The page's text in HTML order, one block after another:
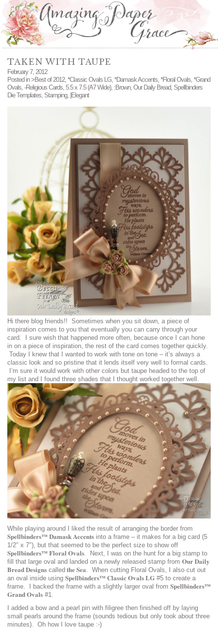
TAKEN WITH TAUPE
February 7, 2012
Posted in>Best of 2012, *Classic Ovals LG, *Damask Accents, *Floral Ovals, *Grand
Ovals, -Religious Cards, 5.5 x 7.5 (A7 Wide), :Brown, Our Daily Bread, Spellbinders
Die Templates, Stamping, |Elegant
Hi there blog friends!! Sometimes when you sit down, a piece of
inspiration comes to you that eventually you can carry through your
card. I sure wish that happened more often, because once I can hone
in on a piece of inspiration, the rest of the card comes together quickly.
Today I knew that I wanted to work with tone on tone – it’s always a
classic look and so pristine that it lends itself very well to formal cards.
I’m sure it would work with other colors but taupe headed to the top of
my list and I found three shades that I thought worked together well.
While playing around I liked the result of arranging the border from
Spellbinders™ Damask Accents into a frame – it makes for a big card (5
1/2″ x 7″), but that seemed to be the perfect size to show off
Spellbinders™ Floral Ovals. Next, I was on the hunt for a big stamp to
fill that large oval and landed on a newly released stamp from Our Daily
Bread Designs called the Sea. When cutting Floral Ovals, I also cut out
an oval inside using Spellbinders™ Classic Ovals LG #5 to create a
frame. I backed the frame with a slightly larger oval from Spellbinders™
Grand Ovals #1.
I added a bow and a pearl pin with filigree then finished off by laying
small pearls around the frame (sounds tedious but only took about three
minutes). Oh how I love taupe :-)